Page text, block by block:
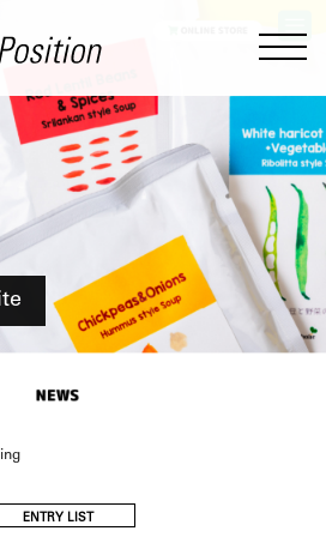
ENTRY LIST